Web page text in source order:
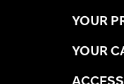
YOUR
YOUR